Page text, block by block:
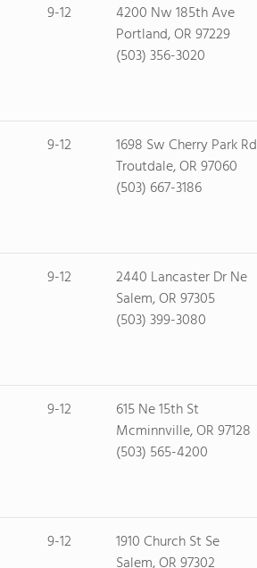
9-12
4200 Nw 185th Ave
Portland, OR 97229
(503) 356-3020
9-12
1698 Sw Cherry Park Rd
Troutdale, OR 97060
(503) 667-3186
9-12
2440 Lancaster Dr Ne
Salem, OR 97305
(503) 399-3080
9-12
615 Ne 15th St
Mcminnville, OR 97128
(503) 565-4200
9-12
1910 Church St Se